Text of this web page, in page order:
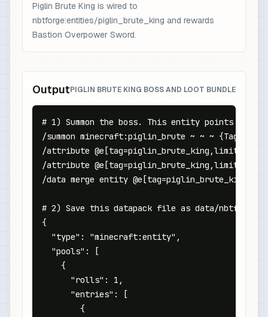
Piglin Brute King is wired to
nbtforge:entities/piglin_brute_king and rewards
Bastion Overpower Sword.
OutputPIGLIN BRUTE KING BOSS AND LOOT BUNDLE
# 1) Summon the boss. This entity points at
/summon minecraft:piglin_brute ~ ~ ~
/attribute
/attribute
/data merge entity
# 2) Save this datapack file as data/
{
  "type": "minecraft:entity",
  "pools": [
    {
      "rolls": 1,
      "entries": [
        {